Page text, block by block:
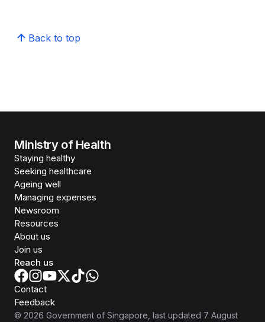
Back to top
Ministry of Health
Staying healthy
Seeking healthcare
Ageing well
Managing expenses
Newsroom
Resources
About us
Join us
Reach us
Contact
Feedback
© 2026 Government of Singapore , last updated 7 August